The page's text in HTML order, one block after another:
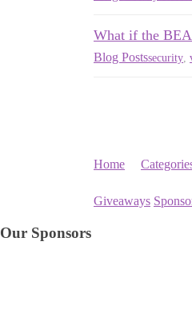
What if the
Blog Postssecurity
Home
Giveaways
Our Sponsors